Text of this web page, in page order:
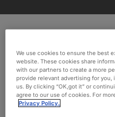
deadlines from their
assistance incorporating
Discover how Oxford’s
automotive supplier to
We use cookies to ensure the best
website. These cookies share
with our partners to create a more
provide relevant advertising for
us. By clicking “OK,got it” or
agree to our use of cookies. For
Privacy Policy.